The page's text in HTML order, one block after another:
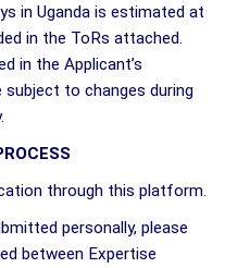
in Uganda is estimated at
in the ToRs attached.
in the Applicant’s
to changes during
through this platform.
personally, please
between Expertise